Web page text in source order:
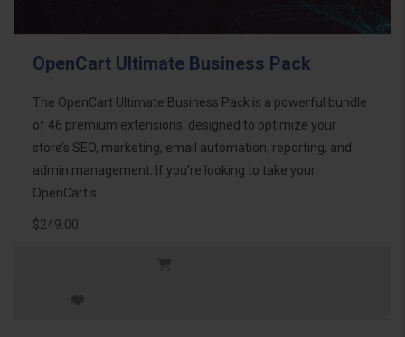
OpenCart Ultimate Business Pack
The OpenCart Ultimate Business Pack is a powerful bundle
of 46 premium extensions, designed to optimize your
store’s SEO, marketing, email automation, reporting, and
admin management. If you're looking to take your
OpenCart s..
$249.00